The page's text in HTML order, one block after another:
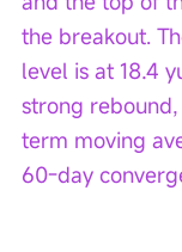
the breakout.
level is at 18.4
strong
term moving
60-day